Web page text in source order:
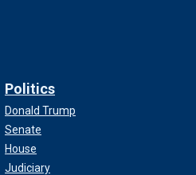
Politics
Donald Trump
Senate
House
Judiciary